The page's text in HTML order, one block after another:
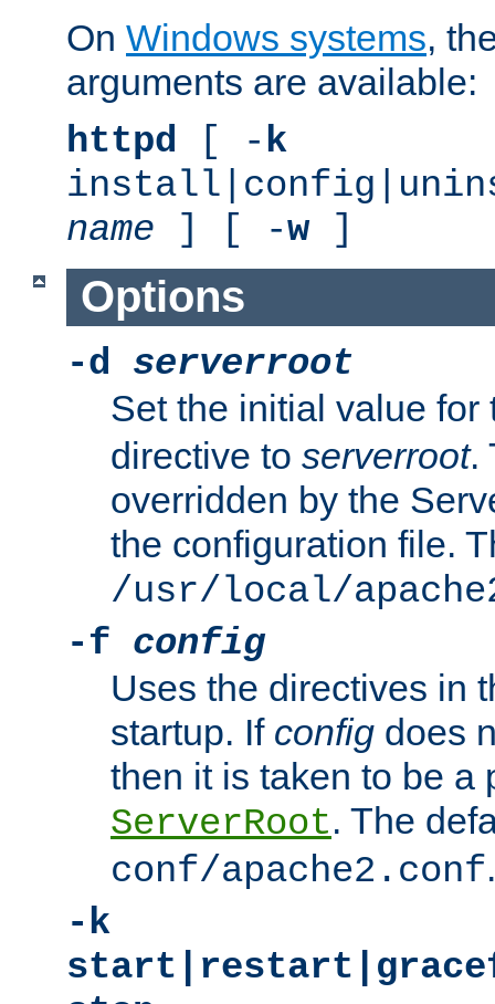
On Windows systems,
arguments are available:
httpd [ -k
name ] [ -w]
Options
-d serverroot
Set the initial value
directive to serverroot.
overridden by the
the configuration file.
/usr/local/
-f config
Uses the directives in
startup. If config does
then it is taken to be a
ServerRoot. The
conf/apache2.conf.
-k